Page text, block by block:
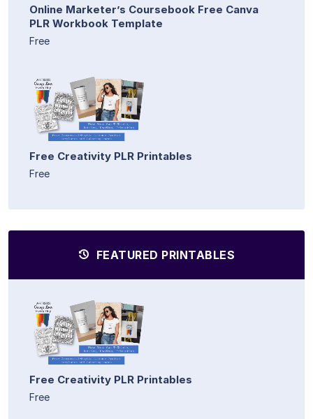
Online Marketer’s Coursebook Free Canva
PLR Workbook Template
Free
Free Creativity PLR Printables
Free
FEATURED PRINTABLES
Free Creativity PLR Printables
Free